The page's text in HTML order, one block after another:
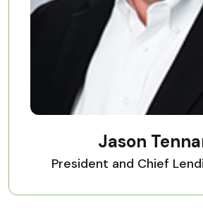
Jason
President and Chief